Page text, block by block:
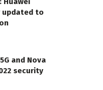
updated to
and Nova
security